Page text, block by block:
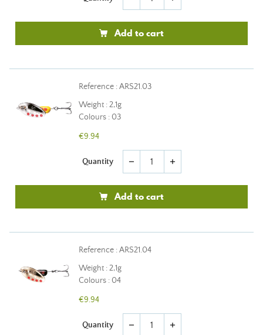
Add to cart
Reference : ARS21.03
Weight : 2,1g
Colours : 03
€9.94
Quantity remove add
Add to cart
Reference : ARS21.04
Weight : 2,1g
Colours : 04
€9.94
Quantity remove add